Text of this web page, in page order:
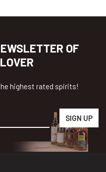
OF
highest rated spirits!